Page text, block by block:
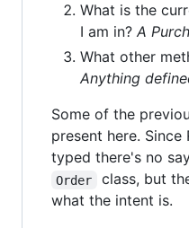
What is the
I am in? A
What other
Anything
Some of the
present here.
typed there's no
Order
class, but
what the intent is.